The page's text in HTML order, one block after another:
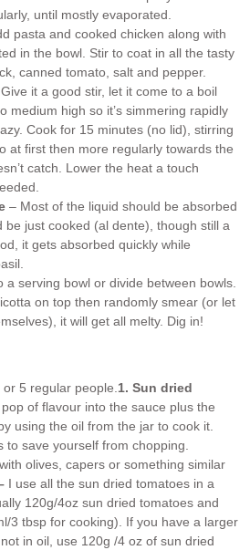
until mostly evaporated.
pasta and cooked chicken along with
in the bowl. Stir to coat in all the tasty
canned tomato, salt and pepper.
it a good stir, let it come to a boil
medium high so it’s simmering rapidly
Cook for 15 minutes (no lid), stirring
at first then more regularly towards the
catch. Lower the heat a touch
– Most of the liquid should be absorbed
be just cooked (al dente), though still a
it gets absorbed quickly while
a serving bowl or divide between bowls.
on top then randomly smear (or let
it will get all melty. Dig in!
5 regular people. 1. Sun dried
of flavour into the sauce plus the
using the oil from the jar to cook it.
to save yourself from chopping.
olives, capers or something similar
I use all the sun dried tomatoes in a
120g/4oz sun dried tomatoes and
3 tbsp for cooking). If you have a larger
in oil, use 120g /4 oz of sun dried